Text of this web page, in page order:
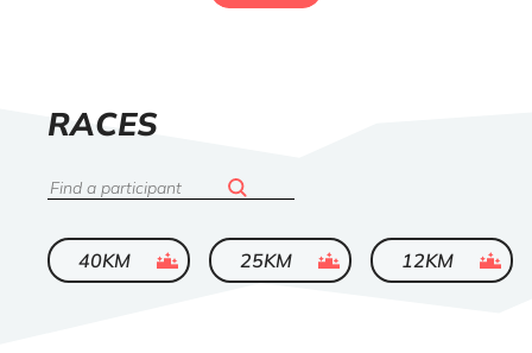
LIST
RACES
Search
40KM ended 25KM ended 12KM ended